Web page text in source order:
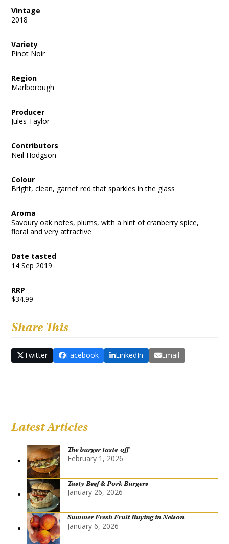
Vintage
2018
Variety
Pinot Noir
Region
Marlborough
Producer
Jules Taylor
Contributors
Neil Hodgson
Colour
Bright, clean, garnet red that sparkles in the glass
Aroma
Savoury oak notes, plums, with a hint of cranberry spice,
floral and very attractive
Date tasted
14 Sep 2019
RRP
$34.99
Share This
Twitter Facebook LinkedIn Email
Latest Articles
The burger taste-off
February 1, 2026
Tasty Beef & Pork Burgers
January 26, 2026
Summer Fresh Fruit Buying in Nelson
January 6, 2026